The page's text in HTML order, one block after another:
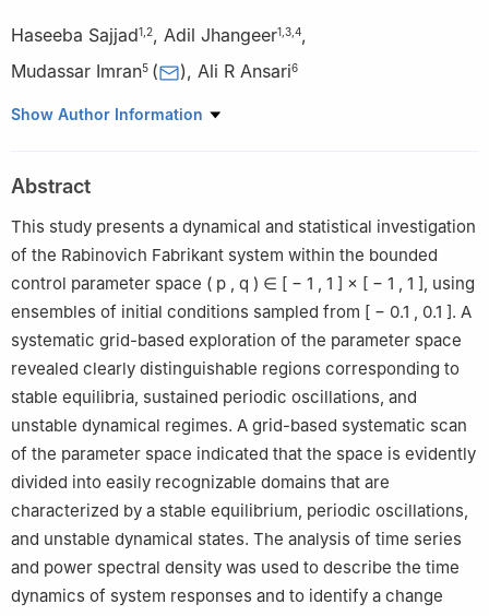
Haseeba Sajjad1 2, Adil Jhangeer1 3 4,
Mudassar Imran5 ( ), Ali R Ansari6
1 IT4Innovations, VSB-Technical University of Ostrava, Ostrava-
University of Ostrava, Ostrava-Poruba, Czech Republic
3
Center for Theoretical Physics, Khazar University, 41 Mehseti
Str., Baku, AZ1096, Azerbaijan
Department of Computer Engineering, Biruni University,
Istanbul, Turkey
5 College of Humanities and Sciences, Ajman University, Ajman,
P.O. Box 346, United Arab Emirates
6 Centre for Applied Mathematics & Bioinformatics, Department
of Mathematics and Natural Sciences, Gulf University for Science
and Technology, Kuwait
Show Author Information
Abstract
This study presents a dynamical and statistical investigation
of the Rabinovich Fabrikant system within the bounded
control parameter space ( p , q ) ∈ [ − 1 , 1 ] × [ − 1 , 1 ], using
ensembles of initial conditions sampled from [ − 0.1 , 0.1 ]. A
systematic grid-based exploration of the parameter space
revealed clearly distinguishable regions corresponding to
stable equilibria, sustained periodic oscillations, and
unstable dynamical regimes. A grid-based systematic scan
of the parameter space indicated that the space is evidently
divided into easily recognizable domains that are
characterized by a stable equilibrium, periodic oscillations,
and unstable dynamical states. The analysis of time series
and power spectral density was used to describe the time
dynamics of system responses and to identify a change